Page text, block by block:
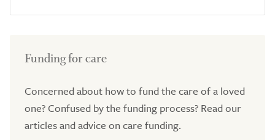
Funding for care
Concerned about how to fund the care of a loved
one? Confused by the funding process? Read our
articles and advice on care funding.